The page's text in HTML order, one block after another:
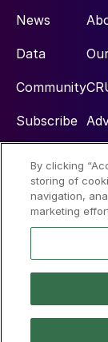
News
Data
Community
Subscribe
Social
By clicking
storing of
navigation,
marketing